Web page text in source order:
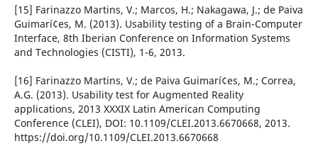
[15] Farinazzo Martins, V.; Marcos, H.; Nakagawa, J.; de Paiva
Guimarí¢es, M. (2013). Usability testing of a Brain-Computer
Interface, 8th Iberian Conference on Information Systems
and Technologies (CISTI), 1-6, 2013.
[16] Farinazzo Martins, V.; de Paiva Guimarí¢es, M.; Correa,
A.G. (2013). Usability test for Augmented Reality
applications, 2013 XXXIX Latin American Computing
Conference (CLEI), DOI: 10.1109/CLEI.2013.6670668, 2013.
https://doi.org/10.1109/CLEI.2013.6670668